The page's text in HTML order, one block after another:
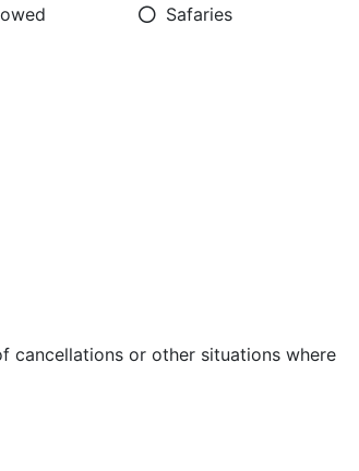
Safaries
cancellations or other situations where